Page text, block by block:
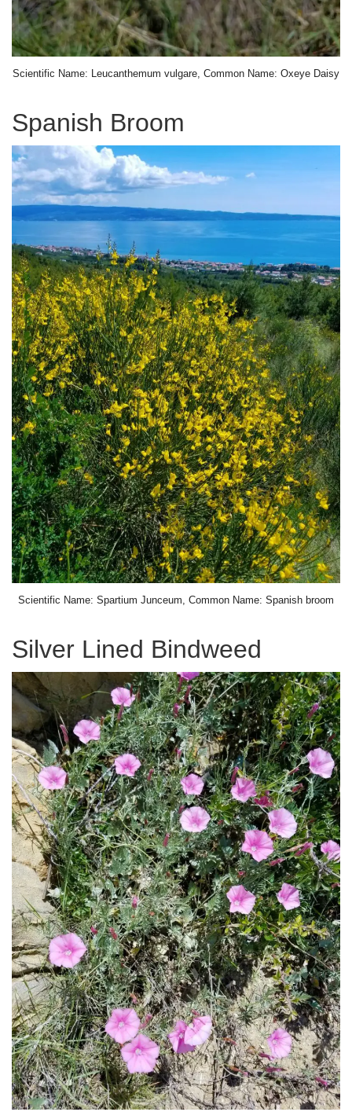
Scientific Name: Leucanthemum vulgare, Common Name: Oxeye Daisy
Spanish Broom
Scientific Name: Spartium Junceum, Common Name: Spanish broom
Silver Lined Bindweed